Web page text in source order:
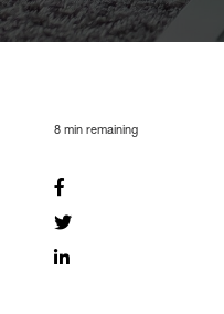
8 min remaining